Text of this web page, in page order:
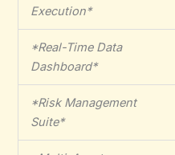
Execution*
*Real-Time Data
Dashboard*
*Risk Management
Suite*